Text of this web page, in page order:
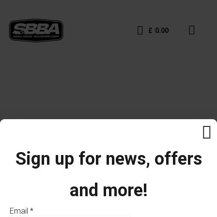
£ 0.00
Sign up for news, offers
and more!
Email *